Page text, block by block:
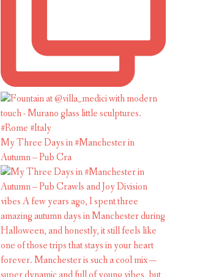
My Three Days in #Manchester in
Autumn – Pub Cra